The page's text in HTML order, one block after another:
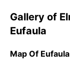
Gallery of
Eufaula
Map Of